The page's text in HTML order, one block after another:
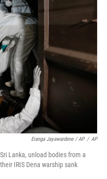
Eranga Jayawardene / AP / AP
Lanka, unload bodies from a
IRIS Dena warship sank